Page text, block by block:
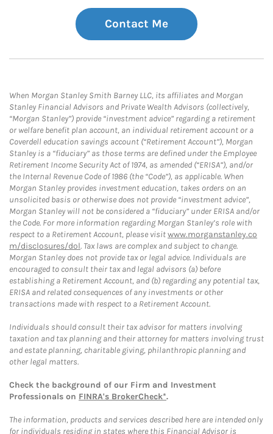
Contact Me
When Morgan Stanley Smith Barney LLC, its affiliates and Morgan
Stanley Financial Advisors and Private Wealth Advisors (collectively,
“Morgan Stanley”) provide “investment advice” regarding a retirement
or welfare benefit plan account, an individual retirement account or a
Coverdell education savings account (“Retirement Account”), Morgan
Stanley is a “fiduciary” as those terms are defined under the Employee
Retirement Income Security Act of 1974, as amended (“ERISA”), and/or
the Internal Revenue Code of 1986 (the “Code”), as applicable. When
Morgan Stanley provides investment education, takes orders on an
unsolicited basis or otherwise does not provide “investment advice”,
Morgan Stanley will not be considered a “fiduciary” under ERISA and/or
the Code. For more information regarding Morgan Stanley’s role with
respect to a Retirement Account, please visitwww.morganstanley.co
m/disclosures/dol. Tax laws are complex and subject to change.
Morgan Stanley does not provide tax or legal advice. Individuals are
encouraged to consult their tax and legal advisors (a) before
establishing a Retirement Account, and (b) regarding any potential tax,
ERISA and related consequences of any investments or other
transactions made with respect to a Retirement Account.
Individuals should consult their tax advisor for matters involving
taxation and tax planning and their attorney for matters involving trust
and estate planning, charitable giving, philanthropic planning and
other legal matters.
Check the background of our Firm and Investment
Professionals on FINRA's BrokerCheck*.
The information, products and services described here are intended only
for individuals residing in states where this Financial Advisor is